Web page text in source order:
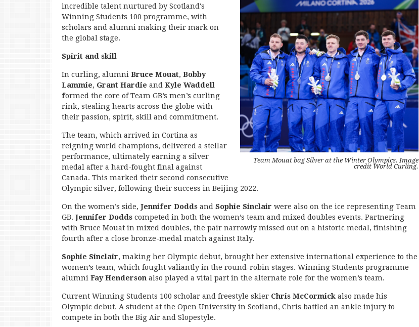
Team Mouat bag Silver at the Winter Olympics. Image
credit World Curling.
incredible talent nurtured by Scotland's
Winning Students 100 programme, with
scholars and alumni making their mark on
the global stage.
Spirit and skill
In curling, alumni Bruce Mouat, Bobby
Lammie, Grant Hardie and Kyle Waddell
formed the core of Team GB’s men’s curling
rink, stealing hearts across the globe with
their passion, spirit, skill and commitment.
The team, which arrived in Cortina as
reigning world champions, delivered a stellar
performance, ultimately earning a silver
medal after a hard-fought final against
Canada. This marked their second consecutive
Olympic silver, following their success in Beijing 2022.
On the women’s side, Jennifer Dodds and Sophie Sinclair were also on the ice representing Team
GB. Jennifer Dodds competed in both the women’s team and mixed doubles events. Partnering
with Bruce Mouat in mixed doubles, the pair narrowly missed out on a historic medal, finishing
fourth after a close bronze-medal match against Italy.
Sophie Sinclair, making her Olympic debut, brought her extensive international experience to the
women’s team, which fought valiantly in the round-robin stages. Winning Students programme
alumni Fay Henderson also played a vital part in the alternate role for the women’s team.
Current Winning Students 100 scholar and freestyle skier Chris McCormick also made his
Olympic debut. A student at the Open University in Scotland, Chris battled an ankle injury to
compete in both the Big Air and Slopestyle.